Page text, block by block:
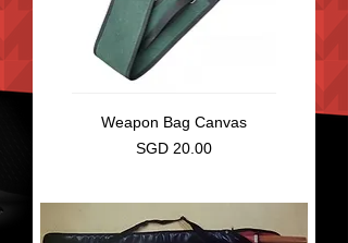
Weapon Bag Canvas
Price
SGD 20.00